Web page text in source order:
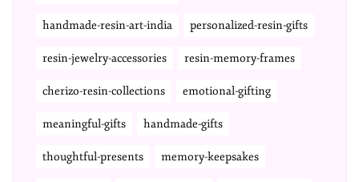
handmade-resin-art-india personalized-resin-gifts
resin-jewelry-accessories resin-memory-frames
cherizo-resin-collections emotional-gifting
meaningful-gifts handmade-gifts
thoughtful-presents memory-keepsakes